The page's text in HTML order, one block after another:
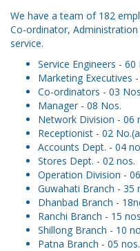
We have a team of 182
Co-ordinator,
service.
Service Engineers - 60
Marketing Executives
Co-ordinators - 03
Manager - 08 Nos.
Network Division - 06
Receptionist - 02
Accounts Dept. - 04
Stores Dept. - 02 nos.
Operation Division -
Guwahati Branch - 35
Dhanbad Branch -
Ranchi Branch - 15
Shillong Branch - 10
Patna Branch - 05 nos.